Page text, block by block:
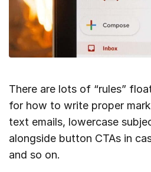
There are lots of “rules”
for how to write proper
text emails, lowercase
alongside button CTAs in
and so on.